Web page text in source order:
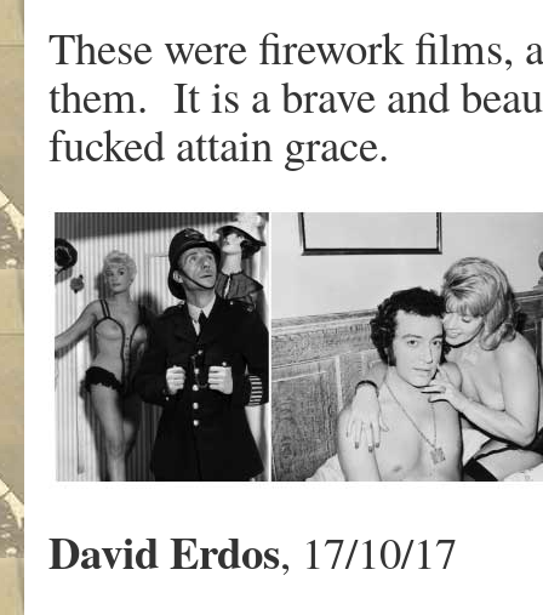
These were firework films,
them. It is a brave and
fucked attain grace.
DavidErdos, 17/10/17